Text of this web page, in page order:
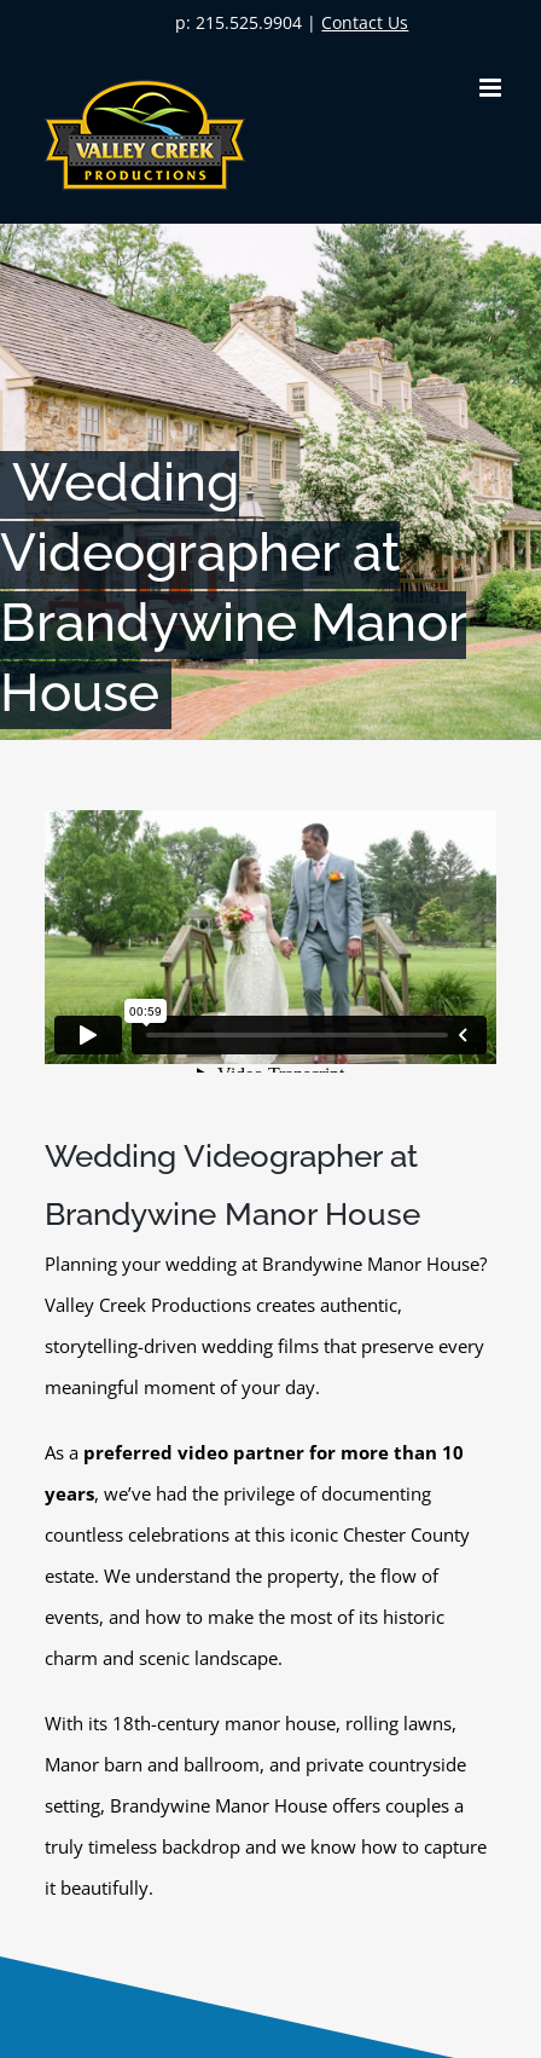
p: 215.525.9904 |Contact Us
Wedding
Videographer at
Brandywine Manor
House
Wedding Videographer at
Brandywine Manor House
Planning your wedding at Brandywine Manor House?
Valley Creek Productions creates authentic,
storytelling-driven wedding films that preserve every
meaningful moment of your day.
As a preferred video partner for more than 10
years, we’ve had the privilege of documenting
countless celebrations at this iconic Chester County
estate. We understand the property, the flow of
events, and how to make the most of its historic
charm and scenic landscape.
With its 18th-century manor house, rolling lawns,
Manor barn and ballroom, and private countryside
setting, Brandywine Manor House offers couples a
truly timeless backdrop and we know how to capture
it beautifully.